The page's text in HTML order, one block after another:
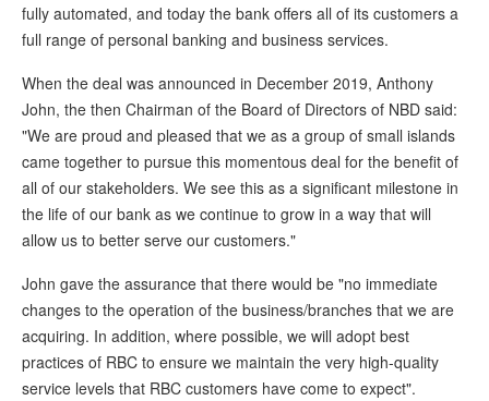
fully automated, and today the bank offers all of its customers a
full range of personal banking and business services.
When the deal was announced in December 2019, Anthony
John, the then Chairman of the Board of Directors of NBD said:
"We are proud and pleased that we as a group of small islands
came together to pursue this momentous deal for the benefit of
all of our stakeholders. We see this as a significant milestone in
the life of our bank as we continue to grow in a way that will
allow us to better serve our customers."
John gave the assurance that there would be "no immediate
changes to the operation of the business/branches that we are
acquiring. In addition, where possible, we will adopt best
practices of RBC to ensure we maintain the very high-quality
service levels that RBC customers have come to expect".